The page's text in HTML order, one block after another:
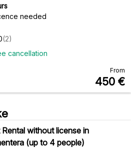
needed
cancellation
(2)
From
450 €
without license in
(up to 4 people)